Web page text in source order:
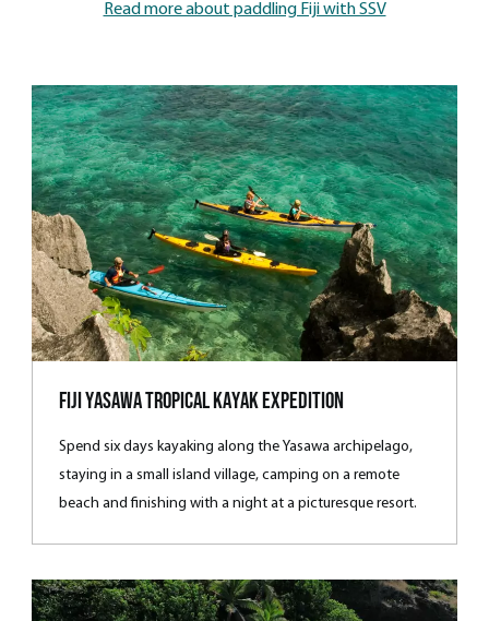
Read more about paddling Fiji with SSV
Fiji Yasawa Tropical Kayak Expedition
Spend six days kayaking along the Yasawa archipelago,
staying in a small island village, camping on a remote
beach and finishing with a night at a picturesque resort.